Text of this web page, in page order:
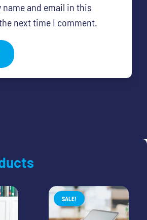
name and email in this
next time I comment.
SALE!